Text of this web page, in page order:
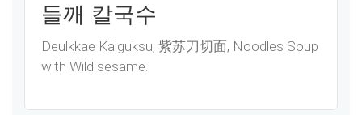
들깨 칼국수
Deulkkae Kalguksu, 紫苏刀切面, Noodles Soup
with Wild sesame.